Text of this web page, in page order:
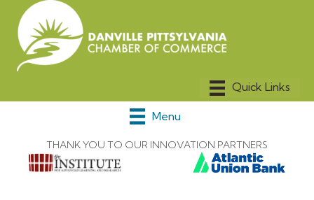
Menu
THANK YOU TO OUR INNOVATION PARTNERS